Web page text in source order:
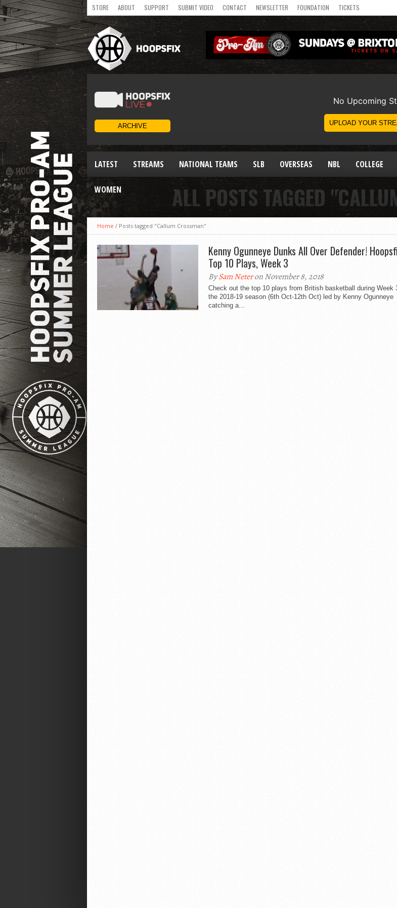
STORE ABOUT SUPPORT SUBMIT VIDEO CONTACT NEWSLETTER FOUNDATION TICKETS
LATEST STREAMS NATIONAL TEAMS SLB OVERSEAS NBL COLLEGE
WOMEN ALL POSTS TAGGED
Home / Posts tagged "Callum Crossman"
Kenny Ogunneye Dunks All Over Defender!
Top 10 Plays, Week 3
BySam Neteron November 8, 2018
Check out the top 10 plays from British basketball during Week
the 2018-19 season (6th Oct-12th Oct) led by Kenny Ogunneye
catching a...